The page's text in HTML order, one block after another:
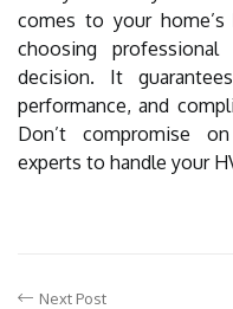
comes to your
choosing
decision. It
performance, and
Don’t compromise
experts to handle your
Next Post